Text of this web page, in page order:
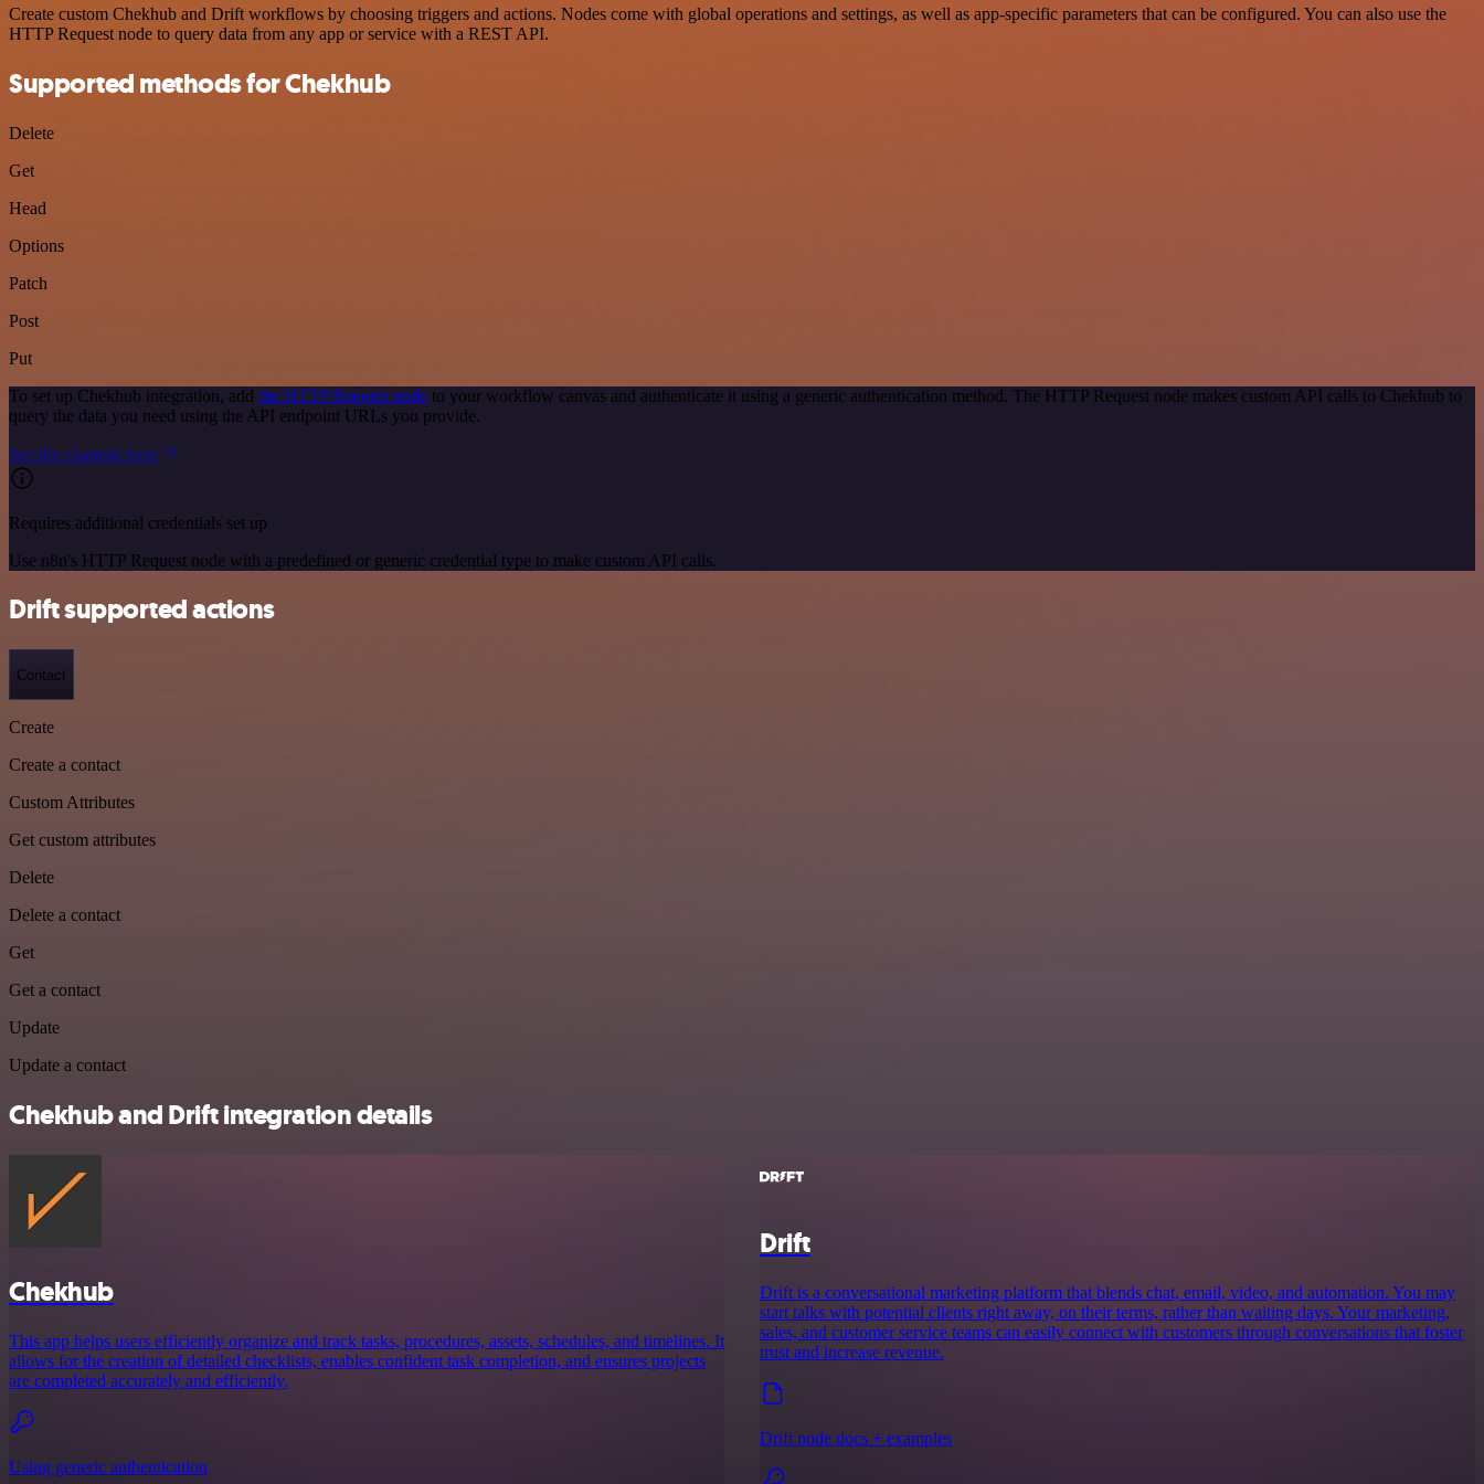
Create custom Chekhub and Drift workflows by choosing triggers and actions. Nodes come with global operations and settings, as well as app-specific parameters that can be configured. You can also use the
HTTP Request node to query data from any app or service with a REST API.
Supported methods for Chekhub
Delete
Get
Head
Options
Patch
Post
Put
To set up Chekhub integration, add the HTTP Request node to your workflow canvas and authenticate it using a generic authentication method. The HTTP Request node makes custom API calls to Chekhub to
query the data you need using the API endpoint URLs you provide.
See the example here
Requires additional credentials set up
Use n8n's HTTP Request node with a predefined or generic credential type to make custom API calls.
Drift supported actions
Contact
Create
Create a contact
Custom Attributes
Get custom attributes
Delete
Delete a contact
Get
Get a contact
Update
Update a contact
Chekhub and Drift integration details
Chekhub
This app helps users efficiently organize and track tasks, procedures, assets, schedules, and timelines. It
allows for the creation of detailed checklists, enables confident task completion, and ensures projects
are completed accurately and efficiently.
Using generic authentication
Drift
Drift is a conversational marketing platform that blends chat, email, video, and automation. You may
start talks with potential clients right away, on their terms, rather than waiting days. Your marketing,
sales, and customer service teams can easily connect with customers through conversations that foster
trust and increase revenue.
Drift node docs + examples